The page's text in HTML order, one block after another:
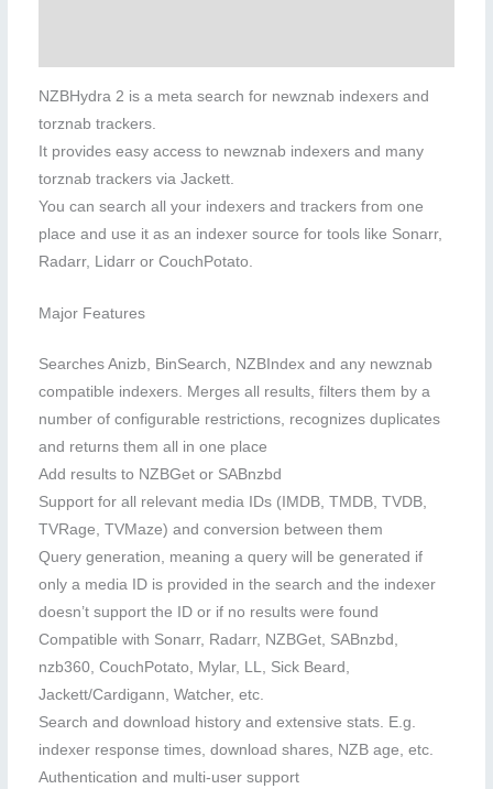
NZBHydra 2 is a meta search for newznab indexers and
torznab trackers.
It provides easy access to newznab indexers and many
torznab trackers via Jackett.
You can search all your indexers and trackers from one
place and use it as an indexer source for tools like Sonarr,
Radarr, Lidarr or CouchPotato.
Major Features
Searches Anizb, BinSearch, NZBIndex and any newznab
compatible indexers. Merges all results, filters them by a
number of configurable restrictions, recognizes duplicates
and returns them all in one place
Add results to NZBGet or SABnzbd
Support for all relevant media IDs (IMDB, TMDB, TVDB,
TVRage, TVMaze) and conversion between them
Query generation, meaning a query will be generated if
only a media ID is provided in the search and the indexer
doesn’t support the ID or if no results were found
Compatible with Sonarr, Radarr, NZBGet, SABnzbd,
nzb360, CouchPotato, Mylar, LL, Sick Beard,
Jackett/Cardigann, Watcher, etc.
Search and download history and extensive stats. E.g.
indexer response times, download shares, NZB age, etc.
Authentication and multi-user support